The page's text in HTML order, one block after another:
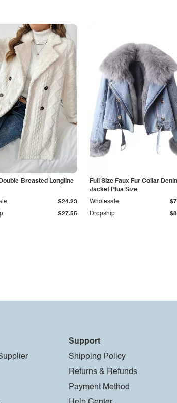
Breasted Longline
$27.55
$24.23
Full Size Faux Fur Collar
Jacket Plus Size
Dropship
Wholesale
Support
Shipping Policy
Returns & Refunds
Payment Method